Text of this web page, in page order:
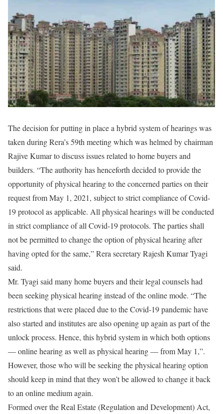
The decision for putting in place a hybrid system of hearings was
taken during Rera’s 59th meeting which was helmed by chairman
Rajive Kumar to discuss issues related to home buyers and
builders. “The authority has henceforth decided to provide the
opportunity of physical hearing to the concerned parties on their
request from May 1, 2021, subject to strict compliance of Covid-
19 protocol as applicable. All physical hearings will be conducted
in strict compliance of all Covid-19 protocols. The parties shall
not be permitted to change the option of physical hearing after
having opted for the same,” Rera secretary Rajesh Kumar Tyagi
said.
Mr. Tyagi said many home buyers and their legal counsels had
been seeking physical hearing instead of the online mode. “The
restrictions that were placed due to the Covid-19 pandemic have
also started and institutes are also opening up again as part of the
unlock process. Hence, this hybrid system in which both options
— online hearing as well as physical hearing — from May 1,”.
However, those who will be seeking the physical hearing option
should keep in mind that they won’t be allowed to change it back
to an online medium again.
Formed over the Real Estate (Regulation and Development) Act,